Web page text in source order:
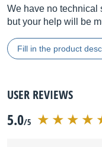
We have no technical
but your help will be
Fill in the product
USER REVIEWS
5.0/5